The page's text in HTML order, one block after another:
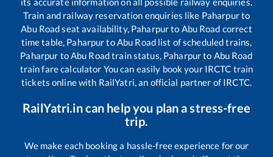
Train and railway reservation enquiries like Paharpurto
Abu Roadseat availability, Paharpurto Abu Road correct
time table, PaharpurtoAbu Roadlist of scheduled trains,
Paharpur toAbu Roadtrain status, Paharpurto Abu Road
train fare calculator You can easily book your IRCTC train
tickets online with RailYatri, an official partner of IRCTC.
RailYatri.in can help you plan a stress-free
trip.
We make each booking a hassle-free experience for our